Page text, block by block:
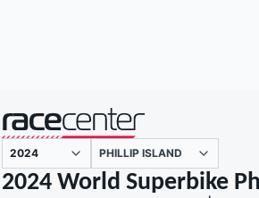
MOTOGP
presented by
PHILLIP ISLAND
2024 World Superbike